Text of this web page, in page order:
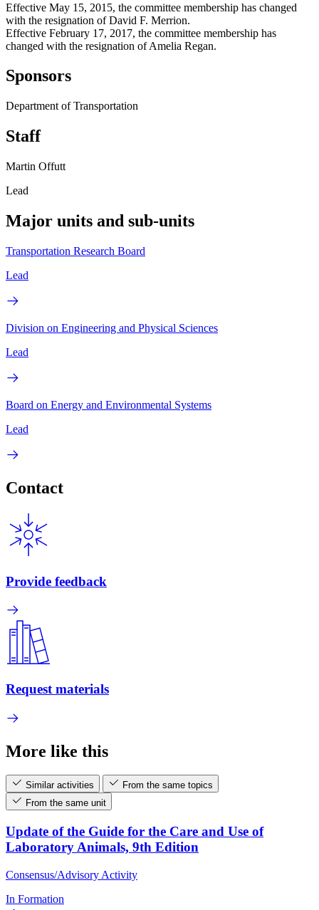
Effective May 15, 2015, the committee membership has changed
with the resignation of David F. Merrion.
Effective February 17, 2017, the committee membership has
changed with the resignation of Amelia Regan.
Sponsors
Department of Transportation
Staff
Martin Offutt
Lead
Major units and sub-units
Transportation Research Board
Lead
Division on Engineering and Physical Sciences
Lead
Board on Energy and Environmental Systems
Lead
Contact
Provide feedback
Request materials
More like this
Similar activities
From the same topics
From the same unit
Update of the Guide for the Care and Use of
Laboratory Animals, 9th Edition
Consensus/Advisory Activity
In Formation